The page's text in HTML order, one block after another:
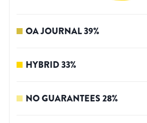
OA JOURNAL39%
HYBRID33%
NO GUARANTEES28%